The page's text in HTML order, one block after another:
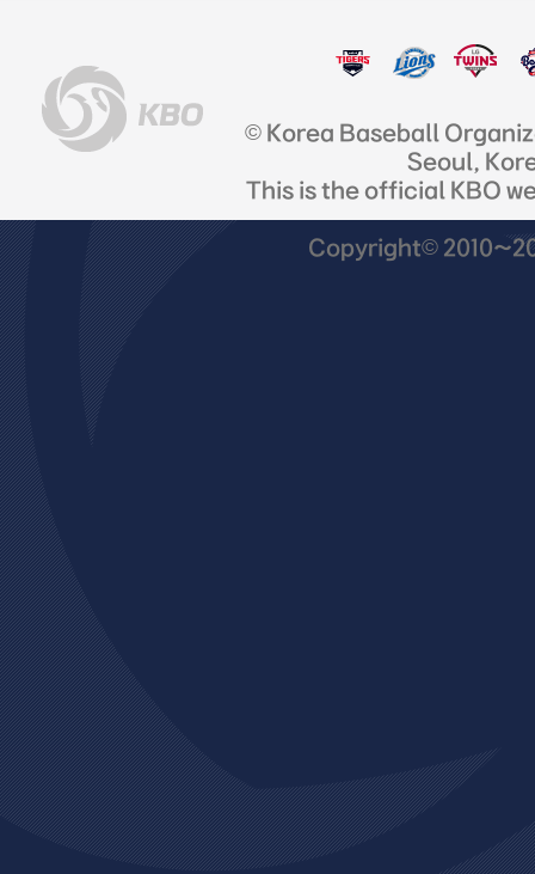
© Korea Baseball
Seoul,
This is the official KBO
Copyright©